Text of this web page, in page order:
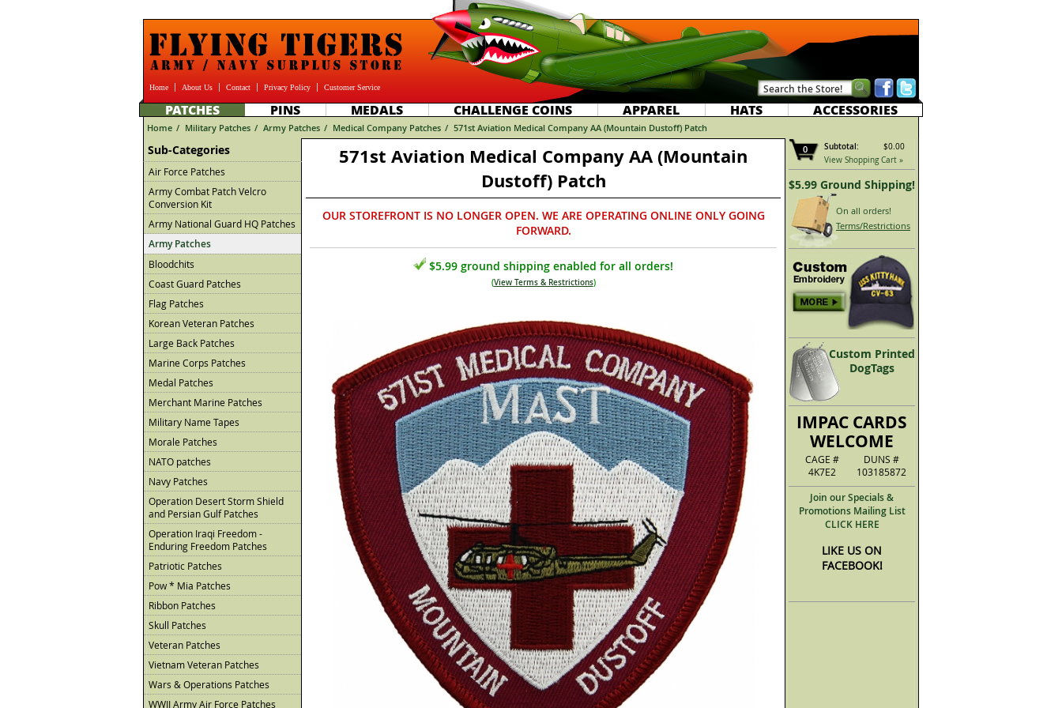
Home About Us Contact Privacy Policy Customer Service
PATCHES PINS MEDALS CHALLENGE COINS APPAREL HATS ACCESSORIES
Home / Military Patches / Army Patches / Medical Company Patches / 571st Aviation Medical Company AA (Mountain Dustoff) Patch
0
Subtotal:
$0.00
View Shopping Cart »
$5.99 Ground Shipping!
On all orders!
Terms/Restrictions
Custom Printed
DogTags
IMPAC CARDS
WELCOME
CAGE #
4K7E2
DUNS #
103185872
Join our Specials &
Promotions Mailing List
CLICK HERE
LIKE US ON
FACEBOOK!
Sub-Categories
Air Force Patches
Army Combat Patch Velcro
Conversion Kit
Army National Guard HQ Patches
Army Patches
Bloodchits
Coast Guard Patches
Flag Patches
Korean Veteran Patches
Large Back Patches
Marine Corps Patches
Medal Patches
Merchant Marine Patches
Military Name Tapes
Morale Patches
NATO patches
Navy Patches
Operation Desert Storm Shield
and Persian Gulf Patches
Operation Iraqi Freedom -
Enduring Freedom Patches
Patriotic Patches
Pow * Mia Patches
Ribbon Patches
Skull Patches
Veteran Patches
Vietnam Veteran Patches
Wars & Operations Patches
WWII Army Air Force Patches
571st Aviation Medical Company AA (Mountain
Dustoff) Patch
OUR STOREFRONT IS NO LONGER OPEN. WE ARE OPERATING ONLINE ONLY GOING
FORWARD.
$5.99 ground shipping enabled for all orders!
(View Terms & Restrictions)